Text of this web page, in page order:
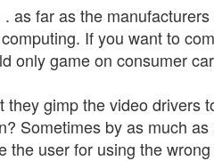
as far as the
If you want to
only game on consumer
they gimp the video drivers
Sometimes by as much as
the user for using the